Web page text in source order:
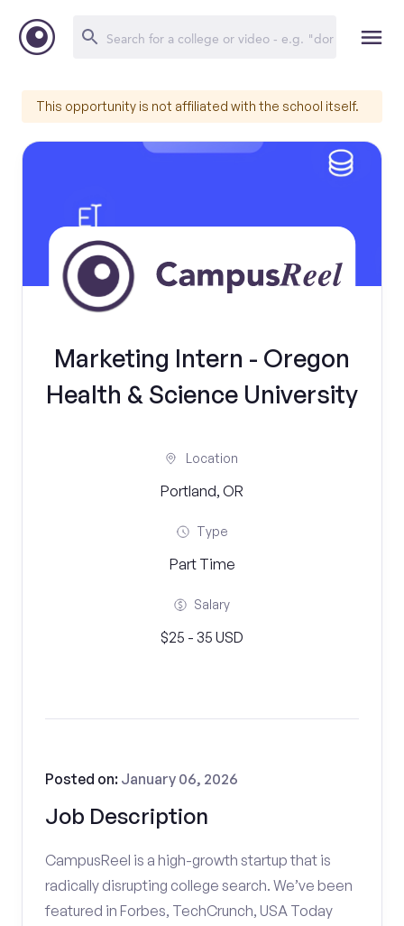
This opportunity is not affiliated with the school itself.
Marketing Intern - Oregon
Health & Science University
Location
Portland, OR
Type
Part Time
Salary
$25 - 35 USD
Job Description
Posted on: January 06, 2026
CampusReel is a high-growth startup that is
radically disrupting college search. We’ve been
featured in Forbes, TechCrunch, USA Today